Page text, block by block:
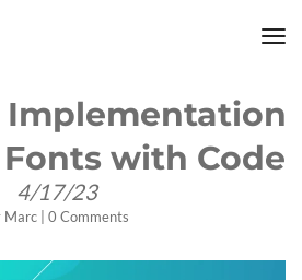
Implementation
with Code
4/17/23
Marc 0 Comments